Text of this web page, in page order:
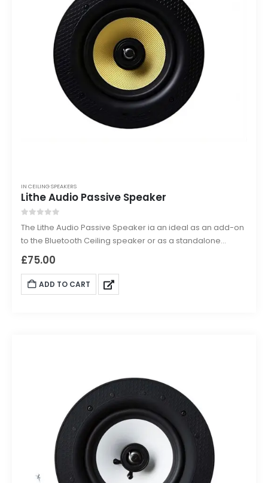
IN CEILING SPEAKERS
Lithe Audio Passive Speaker
The Lithe Audio Passive Speaker ia an ideal as an add-on
to the Bluetooth Ceiling speaker or as a standalone
passive speaker for other hardwired systems this 2-way
in-ceiling loudspeaker delivers powerful and clear sound.
£75.00
ADD TO CART